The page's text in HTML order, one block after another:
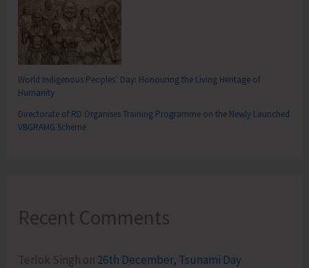
World Indigenous Peoples’ Day: Honouring the Living Heritage of
Humanity
Directorate of RD Organises Training Programme on the Newly Launched
VBGRAMG Scheme
Recent Comments
Terlok Singh on 26th December, Tsunami Day